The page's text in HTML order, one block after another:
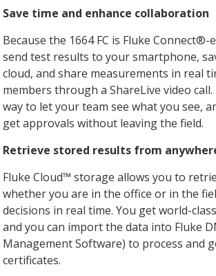
Save time and enhance collaboration
Because the 1664 FC is Fluke Connect®-
send test results to your smartphone,
cloud, and share measurements in real
members through a ShareLive video call.
way to let your team see what you see,
get approvals without leaving the field.
Retrieve stored results from
Fluke Cloud™ storage allows you to
whether you are in the office or in the
decisions in real time. You get world-
and you can import the data into Fluke
Management Software) to process and
certificates.